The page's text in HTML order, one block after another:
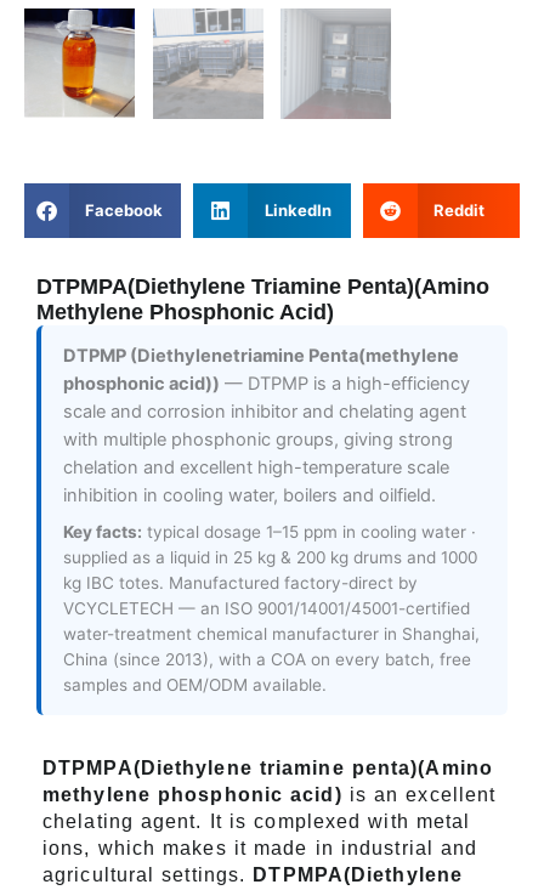
Facebook LinkedIn Reddit
DTPMPA(Diethylene Triamine Penta)(Amino
Methylene Phosphonic Acid)
DTPMP (Diethylenetriamine Penta(methylene
phosphonic acid)) — DTPMP is a high-efficiency
scale and corrosion inhibitor and chelating agent
with multiple phosphonic groups, giving strong
chelation and excellent high-temperature scale
inhibition in cooling water, boilers and oilfield.
Key facts: typical dosage 1–15 ppm in cooling water ·
supplied as a liquid in 25 kg & 200 kg drums and 1000
kg IBC totes. Manufactured factory-direct by
VCYCLETECH — an ISO 9001/14001/45001-certified
water-treatment chemical manufacturer in Shanghai,
China (since 2013), with a COA on every batch, free
samples and OEM/ODM available.
DTPMPA(Diethylene triamine penta)(Amino
methylene phosphonic acid) is an excellent
chelating agent. It is complexed with metal
ions, which makes it made in industrial and
agricultural settings.
DTPMPA(Diethylene